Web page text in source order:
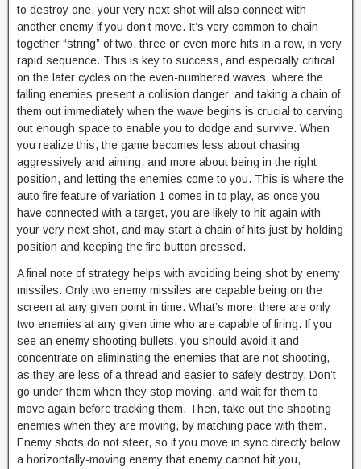
to destroy one, your very next shot will also connect with
another enemy if you don’t move. It’s very common to chain
together “string” of two, three or even more hits in a row, in very
rapid sequence. This is key to success, and especially critical
on the later cycles on the even-numbered waves, where the
falling enemies present a collision danger, and taking a chain of
them out immediately when the wave begins is crucial to carving
out enough space to enable you to dodge and survive. When
you realize this, the game becomes less about chasing
aggressively and aiming, and more about being in the right
position, and letting the enemies come to you. This is where the
auto fire feature of variation 1 comes in to play, as once you
have connected with a target, you are likely to hit again with
your very next shot, and may start a chain of hits just by holding
position and keeping the fire button pressed.
A final note of strategy helps with avoiding being shot by enemy
missiles. Only two enemy missiles are capable being on the
screen at any given point in time. What’s more, there are only
two enemies at any given time who are capable of firing. If you
see an enemy shooting bullets, you should avoid it and
concentrate on eliminating the enemies that are not shooting,
as they are less of a thread and easier to safely destroy. Don’t
go under them when they stop moving, and wait for them to
move again before tracking them. Then, take out the shooting
enemies when they are moving, by matching pace with them.
Enemy shots do not steer, so if you move in sync directly below
a horizontally-moving enemy that enemy cannot hit you,